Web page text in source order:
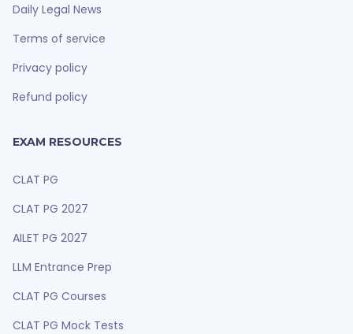
Daily Legal News
Terms of service
Privacy policy
Refund policy
EXAM RESOURCES
CLAT PG
CLAT PG 2027
AILET PG 2027
LLM Entrance Prep
CLAT PG Courses
CLAT PG Mock Tests